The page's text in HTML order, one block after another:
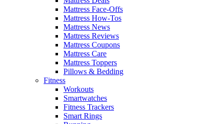
Mattress Face-Offs
Mattress How-Tos
Mattress News
Mattress Reviews
Mattress Coupons
Mattress Care
Mattress Toppers
Pillows & Bedding
Fitness
Workouts
Smartwatches
Fitness Trackers
Smart Rings